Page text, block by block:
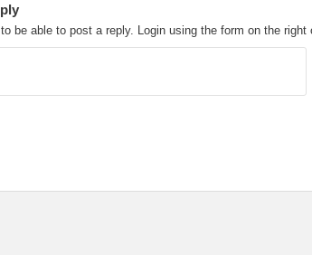
be able to post a reply. Login using the form on the